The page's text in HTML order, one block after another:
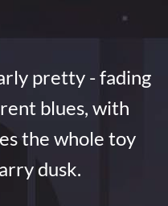
pretty - fading
blues, with
the whole toy
dusk.